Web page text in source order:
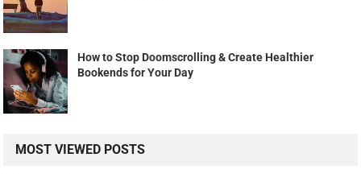
How to Stop Doomscrolling & Create Healthier
Bookends for Your Day
MOST VIEWED POSTS